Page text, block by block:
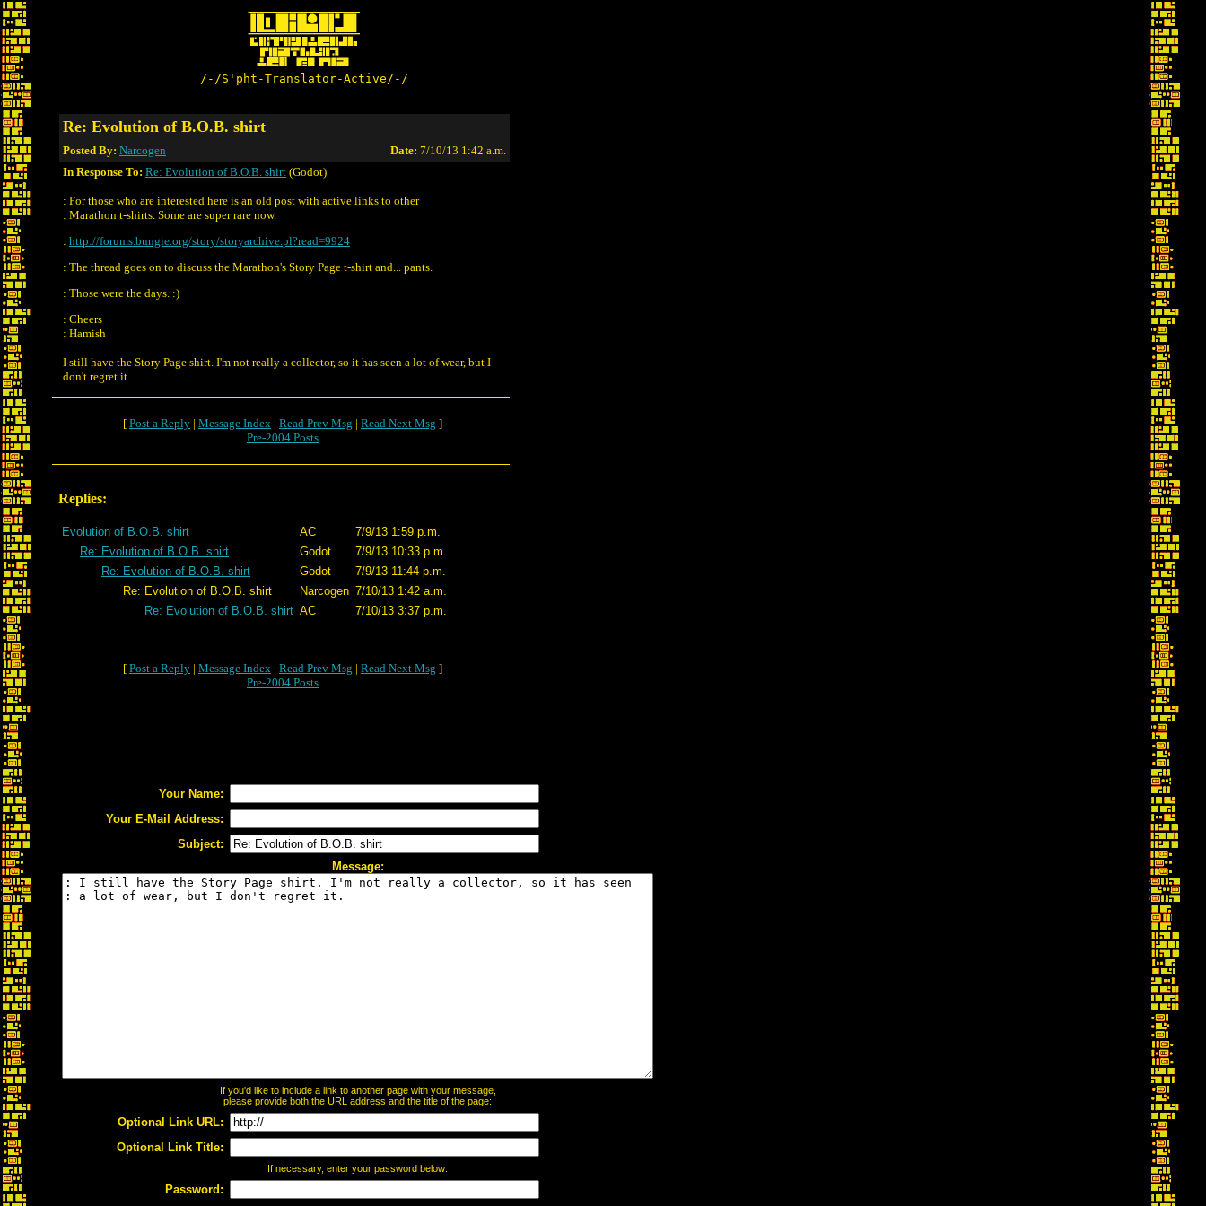
/-/S'pht-Translator-Active/-/
Re: Evolution of B.O.B. shirt
Posted By: Narcogen Date: 7/10/13 1:42 a.m.
In Response To: Re: Evolution of B.O.B. shirt (Godot)
: For those who are interested here is an old post with active links to other
: Marathon t-shirts. Some are super rare now.
: http://forums.bungie.org/story/storyarchive.pl?read=9924
: The thread goes on to discuss the Marathon's Story Page t-shirt and... pants.
: Those were the days. :)
: Cheers
: Hamish
I still have the Story Page shirt. I'm not really a collector, so it has seen a lot of wear, but I
don't regret it.
[ Post a Reply | Message Index | Read Prev Msg | Read Next Msg ]
Pre-2004 Posts
Replies:
Evolution of B.O.B. shirt AC
7/9/13 1:59 p.m.
Re: Evolution of B.O.B. shirt
Godot
7/9/13 10:33 p.m.
Re: Evolution of B.O.B. shirt
Godot
7/9/13 11:44 p.m.
Re: Evolution of B.O.B. shirt
Narcogen 7/10/13 1:42 a.m.
Re: Evolution of B.O.B. shirt AC 7/10/13 3:37 p.m.
[ Post a Reply | Message Index | Read Prev Msg | Read Next Msg ]
Pre-2004 Posts
Your Name:
Your E-Mail Address:
Subject:
Message:
If you'd like to include a link to another page with your message,
please provide both the URL address and the title of the page:
Optional Link URL:
Optional Link Title:
If necessary, enter your password below:
Password: